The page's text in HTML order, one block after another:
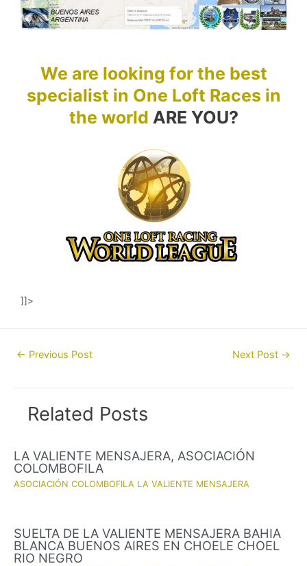
We are looking for the best
specialist in One Loft Races in
the world ARE YOU?
]]>
Post← Previous Post Next Post →
Related Posts
LA VALIENTE MENSAJERA, ASOCIACIÓN
COLOMBOFILA
ASOCIACIÓN COLOMBOFILA LA VALIENTE MENSAJERA
SUELTA DE LA VALIENTE MENSAJERA BAHIA
BLANCA BUENOS AIRES EN CHOELE CHOEL
RIO NEGRO